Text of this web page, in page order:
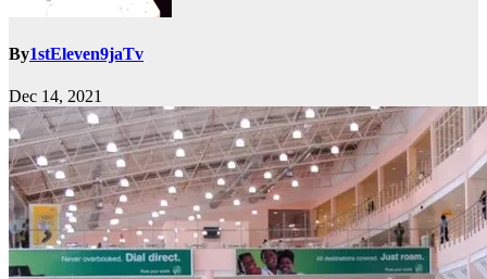
By1stEleven9jaTv
Dec 14, 2021